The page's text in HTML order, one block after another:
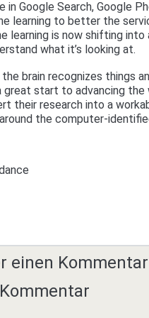
Google Search, Google
learning to better the
learning is now shifting
what it’s looking at.
brain recognizes things
start to advancing the
their research into a
the computer-
einen